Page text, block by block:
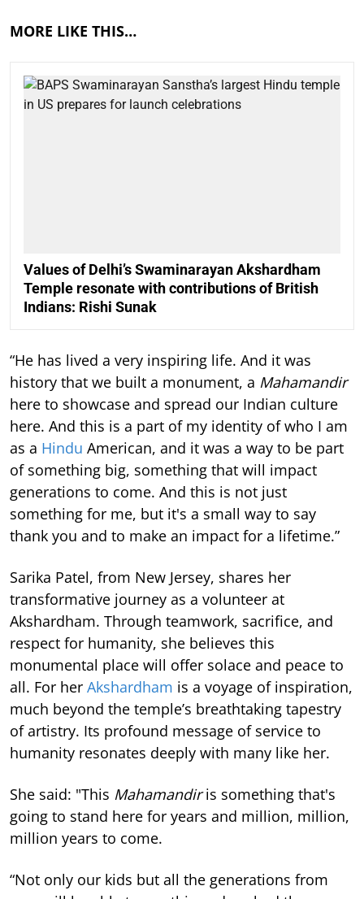
MORE LIKE THIS…
Values of Delhi’s Swaminarayan Akshardham
Temple resonate with contributions of British
Indians: Rishi Sunak
“He has lived a very inspiring life. And it was
history that we built a monument, a Mahamandir
here to showcase and spread our Indian culture
here. And this is a part of my identity of who I am
as a Hindu American, and it was a way to be part
of something big, something that will impact
generations to come. And this is not just
something for me, but it's a small way to say
thank you and to make an impact for a lifetime.”
Sarika Patel, from New Jersey, shares her
transformative journey as a volunteer at
Akshardham. Through teamwork, sacrifice, and
respect for humanity, she believes this
monumental place will offer solace and peace to
all. For her Akshardham is a voyage of inspiration,
much beyond the temple’s breathtaking tapestry
of artistry. Its profound message of service to
humanity resonates deeply with many like her.
She said: "This Mahamandiris something that's
going to stand here for years and million, million,
million years to come.
“Not only our kids but all the generations from